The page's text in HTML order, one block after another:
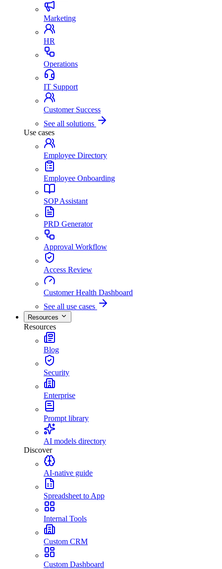
Marketing
HR
Operations
IT Support
Customer Success
See all solutions
Use cases
Employee Directory
Employee Onboarding
SOP Assistant
PRD Generator
Approval Workflow
Access Review
Customer Health Dashboard
See all use cases
Resources
Resources
Blog
Security
Enterprise
Prompt library
AI models directory
Discover
AI-native guide
Spreadsheet to App
Internal Tools
Custom CRM
Custom Dashboard